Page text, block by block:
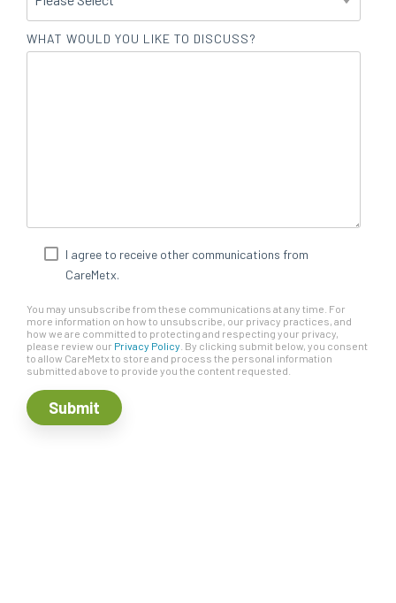
WHAT WOULD YOU LIKE TO DISCUSS?
I agree to receive other communications from
CareMetx.
You may unsubscribe from these communications at any time. For
more information on how to unsubscribe, our privacy practices, and
how we are committed to protecting and respecting your privacy,
please review our Privacy Policy . By clicking submit below, you consent
to allow CareMetx to store and process the personal information
submitted above to provide you the content requested.